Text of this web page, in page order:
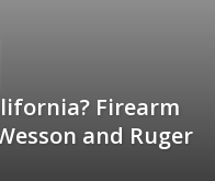
Firearm
and Ruger